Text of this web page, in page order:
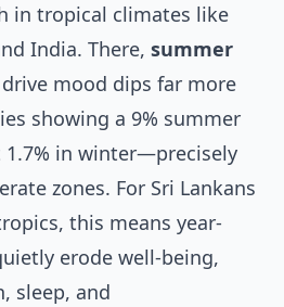
in tropical climates like
India. There, summer
drive mood dips far more
showing a 9% summer
1.7% in winter—precisely
zones. For Sri Lankans
this means year-
erode well-being,
sleep, and